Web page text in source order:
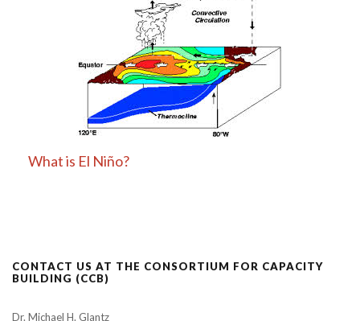
What is El Niño?
CONTACT US AT THE CONSORTIUM FOR CAPACITY
BUILDING (CCB)
Dr. Michael H. Glantz